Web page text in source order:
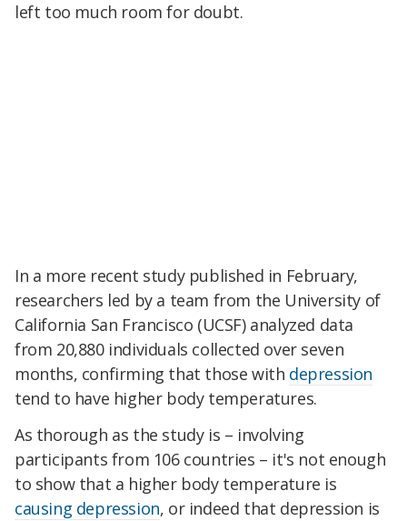
left too much room for doubt.
In a more recent study published in February,
researchers led by a team from the University of
California San Francisco (UCSF) analyzed data
from 20,880 individuals collected over seven
months, confirming that those with depression
tend to have higher body temperatures.
As thorough as the study is – involving
participants from 106 countries – it's not enough
to show that a higher body temperature is
causing depression, or indeed that depression is